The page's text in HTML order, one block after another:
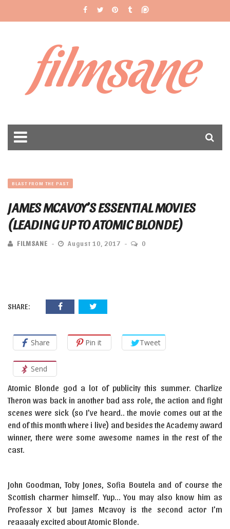
filmsane
BLAST FROM THE PAST
JAMES MCAVOY’S ESSENTIAL MOVIES
(LEADING UP TO ATOMIC BLONDE)
FILMSANE August 10, 2017 0
SHARE:
Share Pin it Tweet
Send
Atomic Blonde god a lot of publicity this summer. Charlize
Theron was back in another bad ass role, the action and fight
scenes were sick (so I’ve heard.. the movie comes out at the
end of this month where i live) and besides the Academy award
winner, there were some awesome names in the rest of the
cast.
John Goodman, Toby Jones, Sofia Boutela and of course the
Scottish charmer himself. Yup… You may also know him as
Professor X but James Mcavoy is the second actor I’m
reaaaaly excited about Atomic Blonde.